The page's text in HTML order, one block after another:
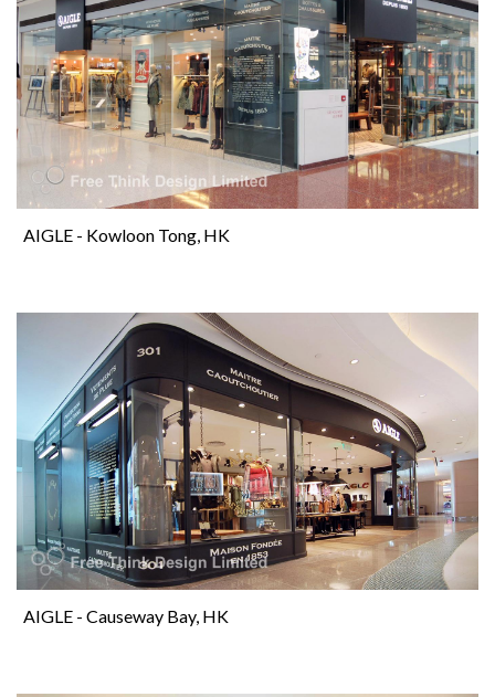
AIGLE - Kowloon Tong, HK
AIGLE - Causeway Bay, HK